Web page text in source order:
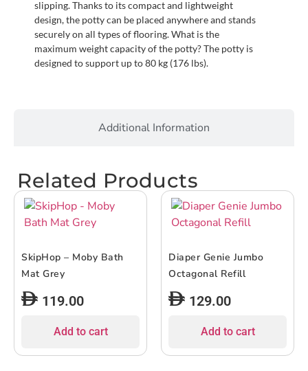
Additional Information
slipping. Thanks to its compact and lightweight
design, the potty can be placed anywhere and stands
securely on all types of flooring. What is the
maximum weight capacity of the potty? The potty is
designed to support up to 80 kg (176 lbs).
Related Products
SkipHop – Moby Bath
Mat Grey
119.00
Add to cart
Diaper Genie Jumbo
Octagonal Refill
129.00
Add to cart